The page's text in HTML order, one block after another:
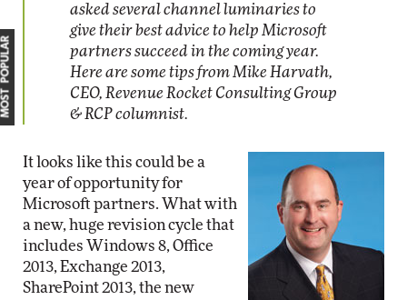
asked several channel luminaries to
give their best advice to help Microsoft
partners succeed in the coming year.
Here are some tips from Mike Harvath,
CEO, Revenue Rocket Consulting Group
& RCP columnist.
It looks like this could be a
year of opportunity for
Microsoft partners. What with
a new, huge revision cycle that
includes Windows 8, Office
2013, Exchange 2013,
SharePoint 2013, the new
MOST POPULAR